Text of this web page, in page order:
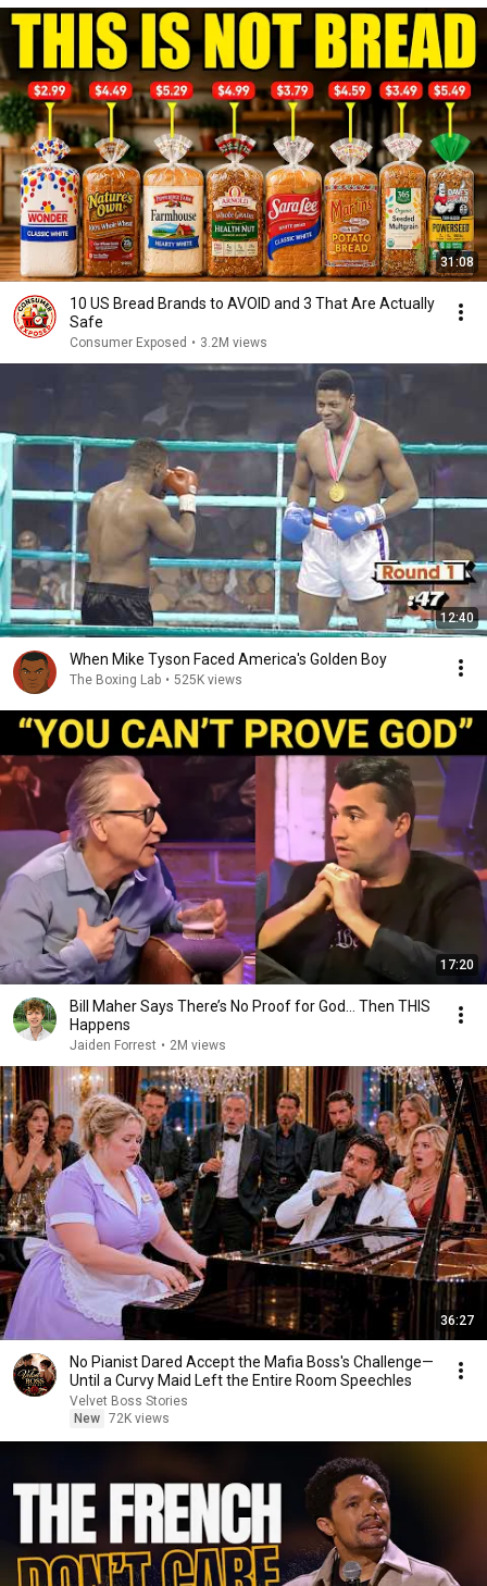
31:08
10 US Bread Brands to AVOID and 3 That Are Actually
Safe
Consumer Exposed • 3.2M views
12:40
When Mike Tyson Faced America's Golden Boy
The Boxing Lab • 525K views
17:20
Bill Maher Says There’s No Proof for God... Then THIS
Happens
Jaiden Forrest • 2M views
36:27
No Pianist Dared Accept the Mafia Boss's Challenge—
Until a Curvy Maid Left the Entire Room Speechles
Velvet Boss Stories
New 72K views